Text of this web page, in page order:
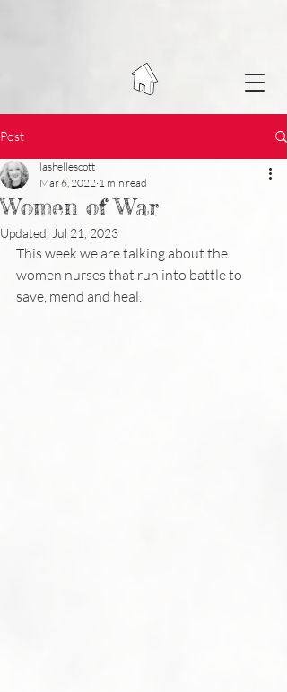
Post
Women of War
lashellescott
Mar 6, 2022 1 min read
Updated: Jul 21, 2023
This week we are talking about the
women nurses that run into battle to
save, mend and heal.